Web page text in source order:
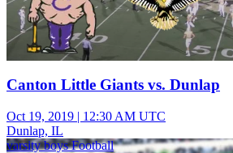
Canton Little Giants vs. Dunlap
Oct 19, 2019 | 12:30 AM UTC
Dunlap, IL
varsity boys Football